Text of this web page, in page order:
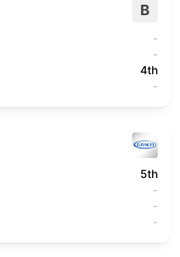
B
-
-
4th
-
5th
-
-
-